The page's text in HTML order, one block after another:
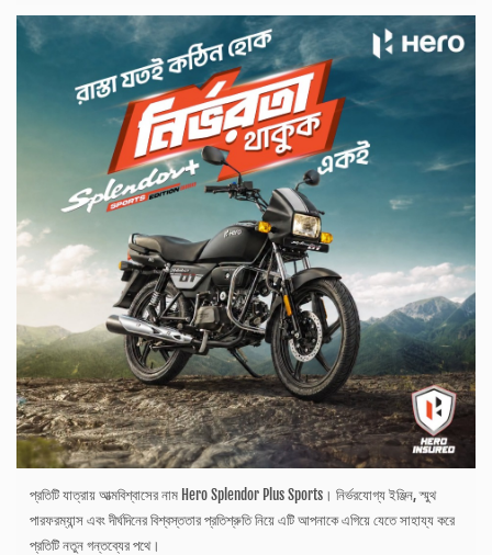
প্রতিটি যাত্রায় আত্মবিশ্বাসের নাম Hero Splendor Plus Sports। নির্ভরযোগ্য ইঞ্জিন, স্মুথ
পারফরম্যান্স এবং দীর্ঘদিনের বিশ্বস্ততার প্রতিশ্রুতি নিয়ে এটি আপনাকে এগিয়ে যেতে সাহায্য করে
প্রতিটি নতুন গন্তব্যের পথে।